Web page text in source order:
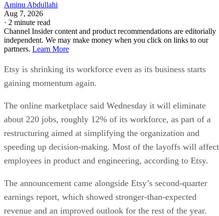
Aminu Abdullahi
Aug 7, 2026
· 2 minute read
Channel Insider content and product recommendations are editorially
independent. We may make money when you click on links to our
partners. Learn More
Etsy is shrinking its workforce even as its business starts
gaining momentum again.
The online marketplace said Wednesday it will eliminate
about 220 jobs, roughly 12% of its workforce, as part of a
restructuring aimed at simplifying the organization and
speeding up decision-making. Most of the layoffs will affect
employees in product and engineering, according to Etsy.
The announcement came alongside Etsy’s second-quarter
earnings report, which showed stronger-than-expected
revenue and an improved outlook for the rest of the year.